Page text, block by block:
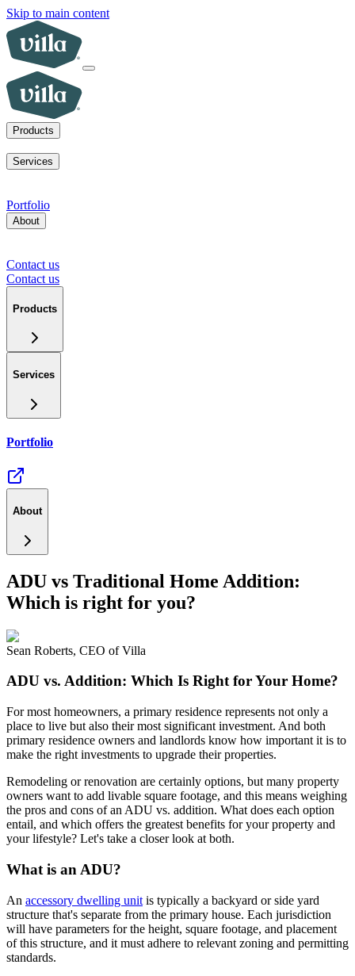
Skip to main content
Products
ADUsSoCal fire rebuilds
Services
ADUs for multifamily operators
Portfolio
About
Our mission
Contact us
Contact us
Products
Services
Portfolio
About
ADU vs Traditional Home Addition:
Which is right for you?
Sean Roberts, CEO of Villa
ADU vs. Addition: Which Is Right for Your Home?
For most homeowners, a primary residence represents not only a
place to live but also their most significant investment. And both
primary residence owners and landlords know how important it is to
make the right investments to upgrade their properties.
Remodeling or renovation are certainly options, but many property
owners want to add livable square footage, and this means weighing
the pros and cons of an ADU vs. addition. What does each option
entail, and which offers the greatest benefits for your property and
your lifestyle? Let's take a closer look at both.
What is an ADU?
An accessory dwelling unit is typically a backyard or side yard
structure that's separate from the primary house. Each jurisdiction
will have parameters for the height, square footage, and placement
of this structure, and it must adhere to relevant zoning and permitting
standards.